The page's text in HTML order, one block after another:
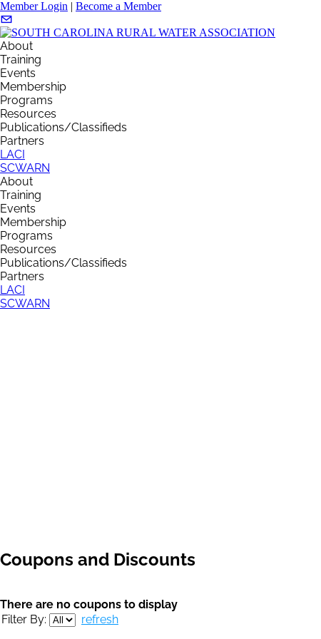
Member Login | Become a Member
About
Training
Events
Membership
Programs
Resources
Publications/Classifieds
Partners
LACI
SCWARN
About
Training
Events
Membership
Programs
Resources
Publications/Classifieds
Partners
LACI
SCWARN
Coupons and Discounts
There are no coupons to display
Filter By:
refresh